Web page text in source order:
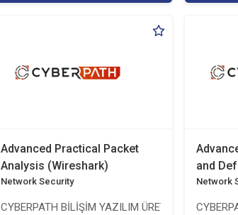
Advanced Practical Packet
Analysis (Wireshark)
Network Security
CYBERPATH BİLİŞİM YAZILIM ÜRETİMİ EĞİTİM
and
Network